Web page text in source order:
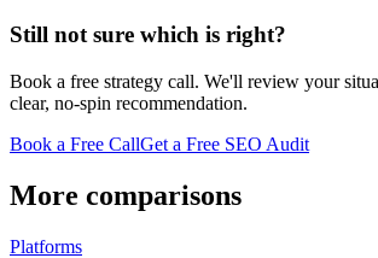
Still not sure which is right?
Book a free strategy call. We'll review your
clear, no-spin recommendation.
Book a Free CallGet a Free SEO Audit
More comparisons
Platforms